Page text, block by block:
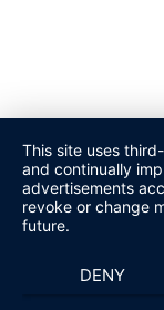
This site uses
and continually
advertisements
revoke or change
future.
DENY